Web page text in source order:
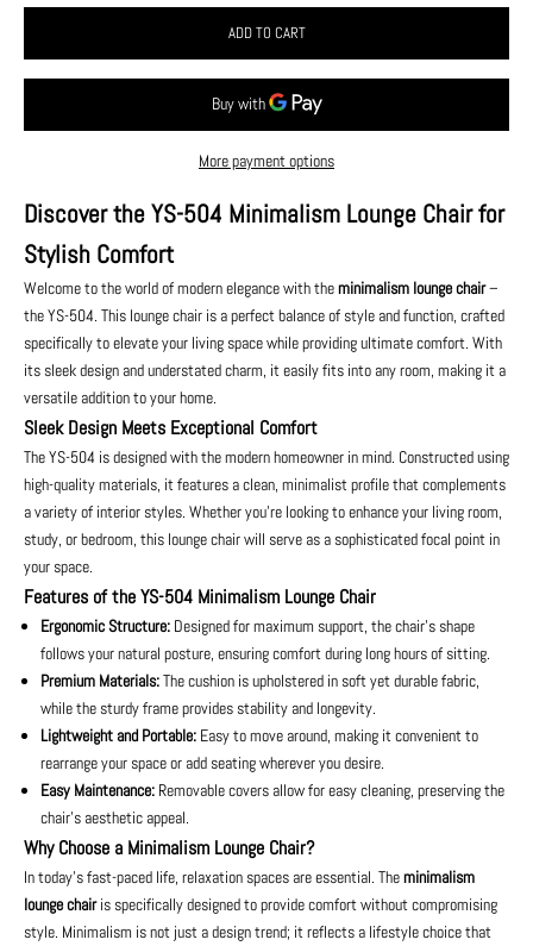
ADD TO CART
More payment options
Discover the YS-504 Minimalism Lounge Chair for
Stylish Comfort
Welcome to the world of modern elegance with theminimalism lounge chair–
the YS-504. This lounge chair is a perfect balance of style and function, crafted
specifically to elevate your living space while providing ultimate comfort. With
its sleek design and understated charm, it easily fits into any room, making it a
versatile addition to your home.
Sleek Design Meets Exceptional Comfort
The YS-504 is designed with the modern homeowner in mind. Constructed using
high-quality materials, it features a clean, minimalist profile that complements
a variety of interior styles. Whether you’re looking to enhance your living room,
study, or bedroom, this lounge chair will serve as a sophisticated focal point in
your space.
Features of the YS-504 Minimalism Lounge Chair
Ergonomic Structure: Designed for maximum support, the chair’s shape
follows your natural posture, ensuring comfort during long hours of sitting.
Premium Materials:The cushion is upholstered in soft yet durable fabric,
while the sturdy frame provides stability and longevity.
Lightweight and Portable: Easy to move around, making it convenient to
rearrange your space or add seating wherever you desire.
Easy Maintenance: Removable covers allow for easy cleaning, preserving the
chair’s aesthetic appeal.
Why Choose a Minimalism Lounge Chair?
In today’s fast-paced life, relaxation spaces are essential. Theminimalism
lounge chairis specifically designed to provide comfort without compromising
style. Minimalism is not just a design trend; it reflects a lifestyle choice that